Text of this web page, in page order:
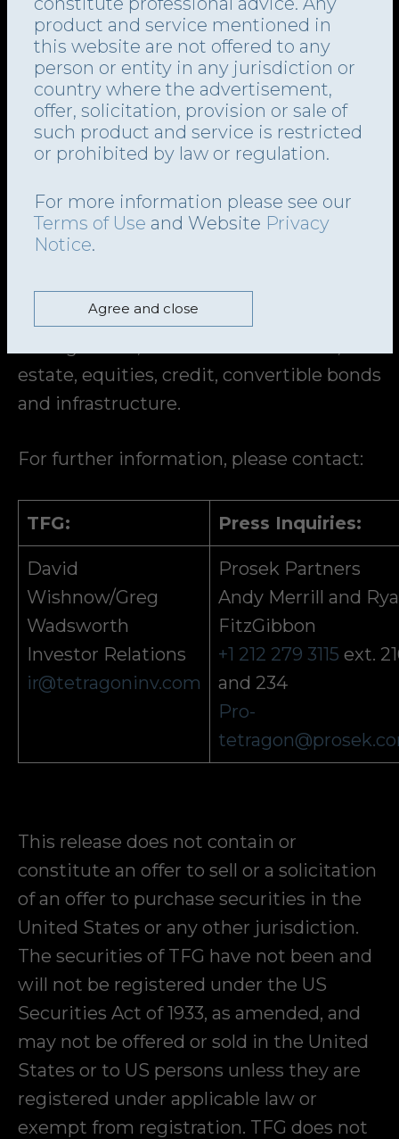
provided to them or that they’ve collected from your use of their services.
Show details
Customize
London Stock Exchange plc under the
symbol “TFG.LN”. TFG’s investment
objective is to generate distributable
income and capital appreciation. It aims
to provide stable returns to investors
rate, inflation and real estate cycles. The
company’s investment portfolio
including a diversified alternative asset
management business, TFG Asset
estate, equities, credit, convertible bonds
and infrastructure.
For further information, please contact:
TFG: Press Inquiries:
David
Wishnow/Greg
Wadsworth
Investor Relations
ir@tetragoninv.com
Prosek Partners
Andy Merrill and
FitzGibbon
+1 212 279 3115 ext.
and 234
Pro-
This release does not contain or
constitute an offer to sell or a solicitation
of an offer to purchase securities in the
United States or any other jurisdiction.
The securities of TFG have not been and
will not be registered under the US
Securities Act of 1933, as amended, and
may not be offered or sold in the United
States or to US persons unless they are
registered under applicable law or
exempt from registration. TFG does not
product and service mentioned in
this website are not offered to any
person or entity in any jurisdiction or
country where the advertisement,
offer, solicitation, provision or sale of
such product and service is restricted
or prohibited by law or regulation.
For more information please see our
Terms of Use and Website Privacy
Notice.
Agree and close